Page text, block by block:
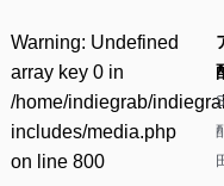
Warning: Undefined
array key 0 in
/home/indiegrab/
includes/media.php
on line 800